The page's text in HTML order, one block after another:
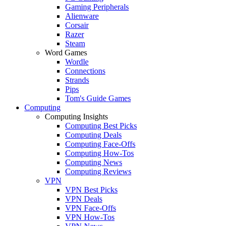
Gaming Peripherals
Alienware
Corsair
Razer
Steam
Word Games
Wordle
Connections
Strands
Pips
Tom's Guide Games
Computing
Computing Insights
Computing Best Picks
Computing Deals
Computing Face-Offs
Computing How-Tos
Computing News
Computing Reviews
VPN
VPN Best Picks
VPN Deals
VPN Face-Offs
VPN How-Tos